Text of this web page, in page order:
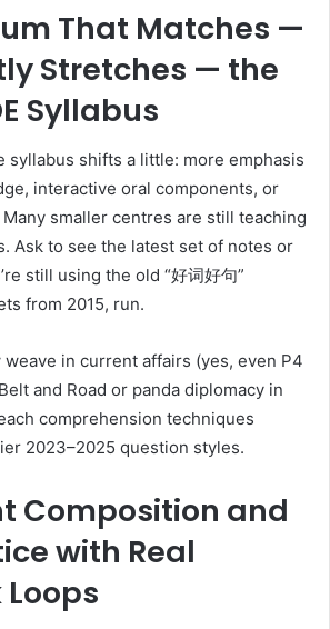
That Matches —
Stretches — the
Syllabus
syllabus shifts a little: more emphasis
interactive oral components, or
smaller centres are still teaching
Ask to see the latest set of notes or
still using the old “好词好句”
from 2015, run.
in current affairs (yes, even P4
and Road or panda diplomacy in
comprehension techniques
2023–2025 question styles.
Composition and
with Real